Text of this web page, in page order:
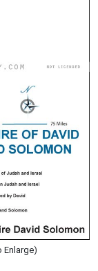
Enlarge)